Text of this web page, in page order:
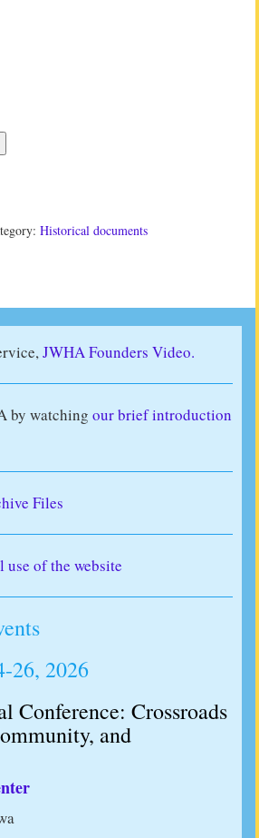
Historical documents
JWHA Founders Video.
by watching our brief introduction
Files
use of the website
26, 2026
Conference: Crossroads
and